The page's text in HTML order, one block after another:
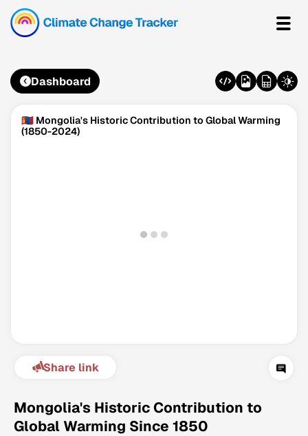
Dashboard
🇲🇳 Mongolia's Historic Contribution to Global Warming
(1850-2024)
Share link
Mongolia's Historic Contribution to
Global Warming Since 1850